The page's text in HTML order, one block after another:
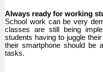
Always ready for working
School work can be very
classes are still being
students having to juggle
their smartphone should be
tasks.